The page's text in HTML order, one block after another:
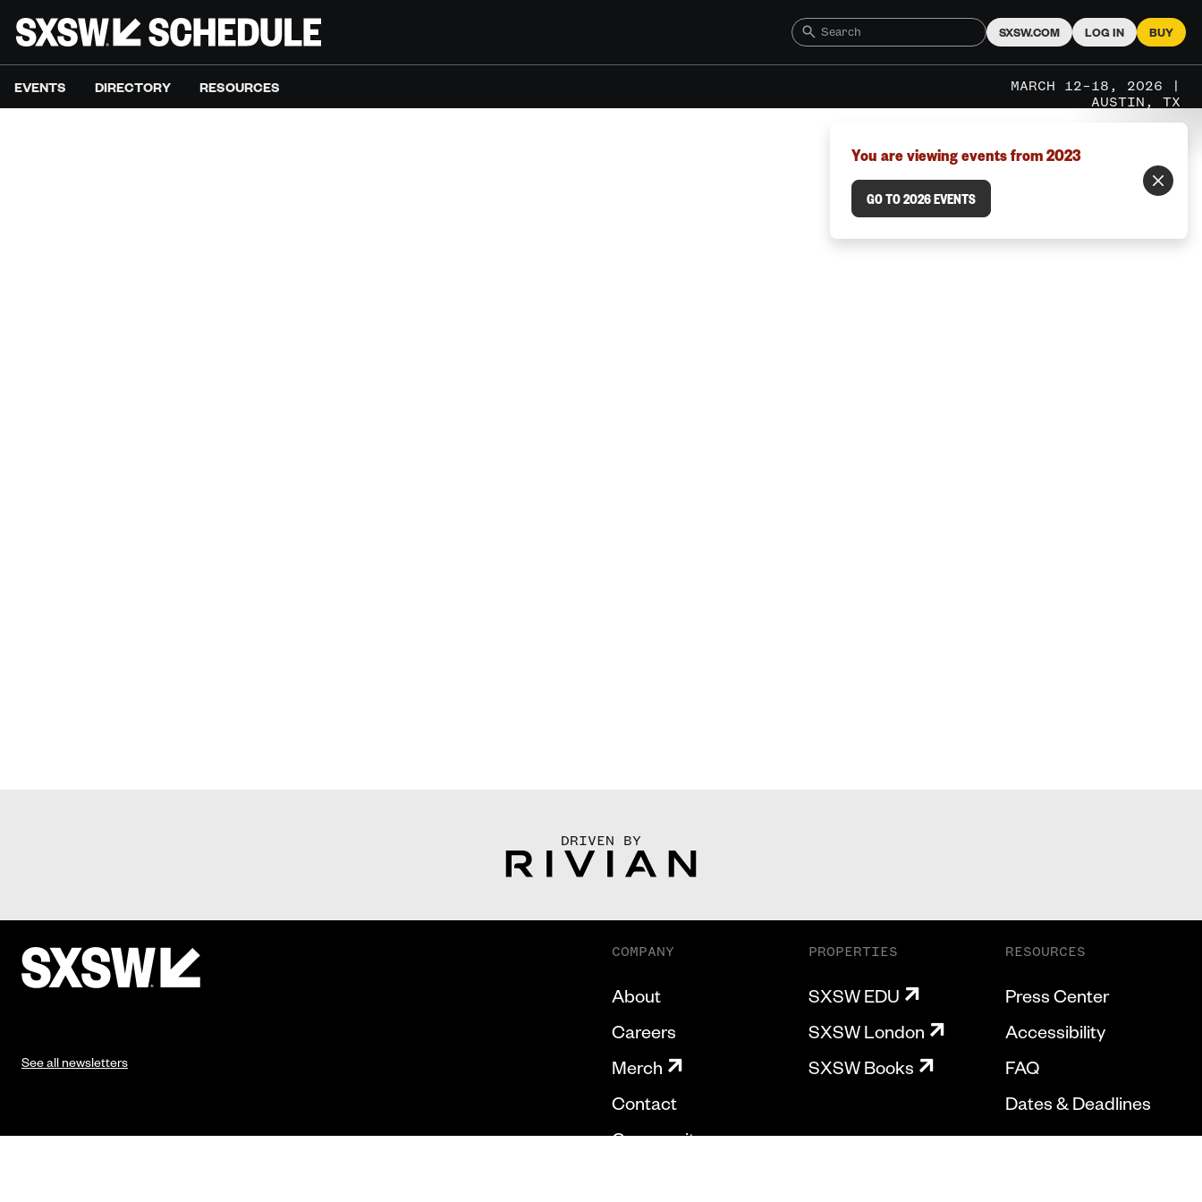
SXSW.COM LOG IN BUY
EVENTS DIRECTORY RESOURCES
MARCH 12–18, 2026 |
AUSTIN, TX
You are viewing events from 2023
GO TO 2026 EVENTS
DRIVEN BY
See all newsletters
COMPANY
About
Careers
Merch
Contact
Community
PROPERTIES
SXSW EDU
SXSW London
SXSW Books
RESOURCES
Press Center
Accessibility
FAQ
Dates & Deadlines